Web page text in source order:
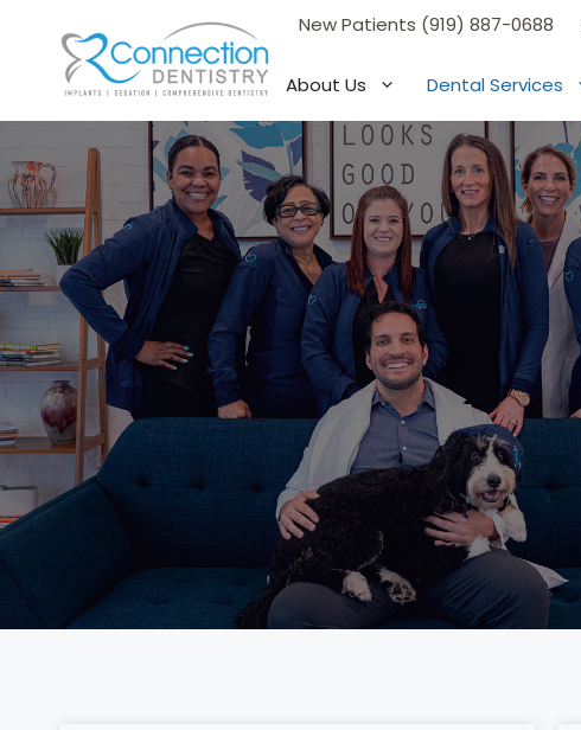
content
New Patients (919) 887-0688
About Us Dental Services